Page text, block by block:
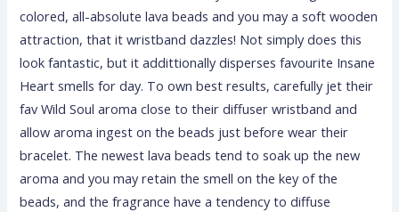
colored, all-absolute lava beads and you may a soft wooden
attraction, that it wristband dazzles! Not simply does this
look fantastic, but it addittionally disperses favourite Insane
Heart smells for day. To own best results, carefully jet their
fav Wild Soul aroma close to their diffuser wristband and
allow aroma ingest on the beads just before wear their
bracelet. The newest lava beads tend to soak up the new
aroma and you may retain the smell on the key of the
beads, and the fragrance have a tendency to diffuse